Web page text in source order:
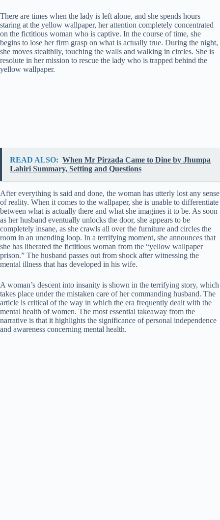
y
V
o
There are times when the lady is left alone, and she spends hours
staring at the yellow wallpaper, her attention completely concentrated
on the fictitious woman who is captive. In the course of time, she
begins to lose her firm grasp on what is actually true. During the night,
she moves stealthily, touching the walls and walking in circles. She is
resolute in her mission to rescue the lady who is trapped behind the
yellow wallpaper.
READ ALSO: When Mr Pirzada Came to Dine by Jhumpa
Lahiri Summary, Setting and Questions
After everything is said and done, the woman has utterly lost any sense
of reality. When it comes to the wallpaper, she is unable to differentiate
between what is actually there and what she imagines it to be. As soon
as her husband eventually unlocks the door, she appears to be
completely insane, as she crawls all over the furniture and circles the
room in an unending loop. In a terrifying moment, she announces that
she has liberated the fictitious woman from the “yellow wallpaper
prison.” The husband passes out from shock after witnessing the
mental illness that has developed in his wife.
A woman’s descent into insanity is shown in the terrifying story, which
takes place under the mistaken care of her commanding husband. The
article is critical of the way in which the era frequently dealt with the
mental health of women. The most essential takeaway from the
narrative is that it highlights the significance of personal independence
and awareness concerning mental health.